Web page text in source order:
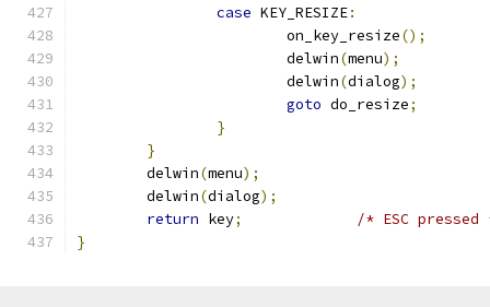
case KEY_RESIZE:
			on_key_resize
();
			delwin
(menu);
			delwin
(dialog);
goto do_resize;
}
}
	delwin
(menu);
	delwin
(dialog);
return key;
/* ESC
}